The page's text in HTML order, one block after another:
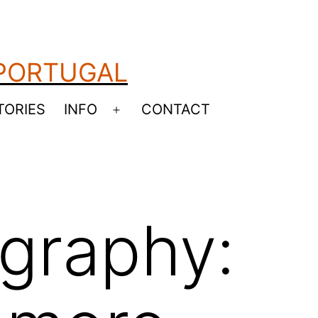
INFO
Open
CONTACT